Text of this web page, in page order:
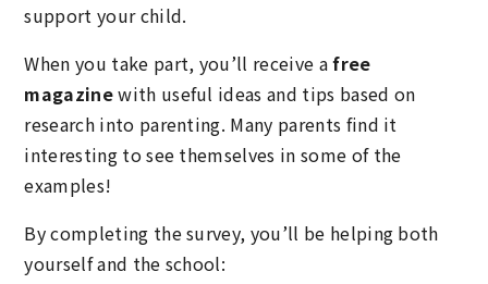
support your child.
When you take part, you’ll receive afree
magazinewith useful ideas and tips based on
research into parenting. Many parents find it
interesting to see themselves in some of the
examples!
By completing the survey, you’ll be helping both
yourself and the school: